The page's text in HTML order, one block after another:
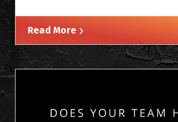
Read More